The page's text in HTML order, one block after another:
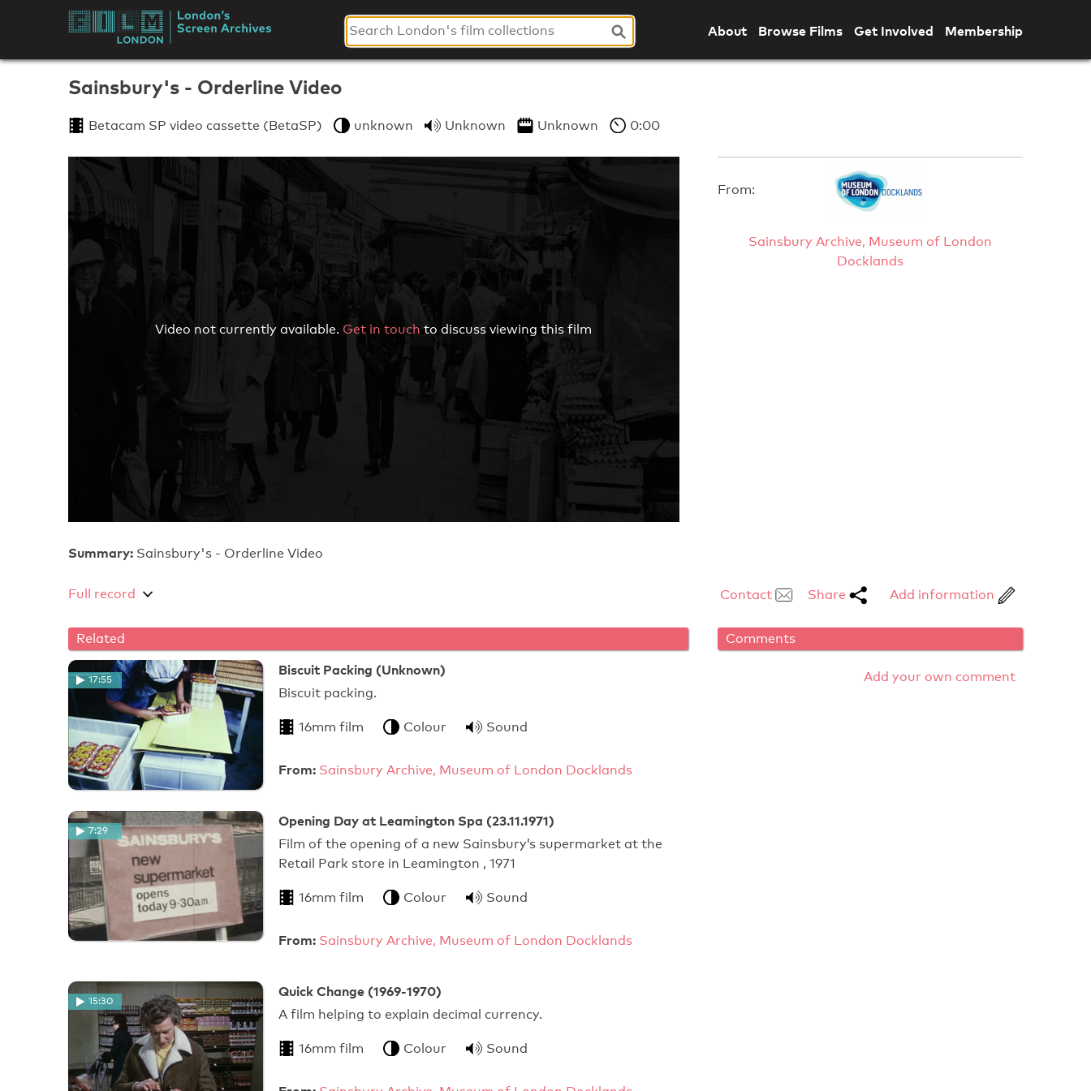
London's
Screen
Archives
About Browse Films Get Involved Membership
Sainsbury's - Orderline Video
Betacam SP video cassette (BetaSP) unknown Unknown Unknown 0:00
From:
Sainsbury Archive, Museum of London
Docklands
Video not currently available. Get in touchto discuss viewing this film
Summary: Sainsbury's - Orderline Video
Contact Share Add information
Full record
Comments
Add your own comment
Related
17:55
Biscuit Packing (Unknown)
Biscuit packing.
16mm film Colour Sound
From: Sainsbury Archive, Museum of London Docklands
7:29
Opening Day at Leamington Spa (23.11.1971)
Film of the opening of a new Sainsbury’s supermarket at the
Retail Park store in Leamington , 1971
16mm film Colour Sound
From: Sainsbury Archive, Museum of London Docklands
15:30
Quick Change (1969-1970)
A film helping to explain decimal currency.
16mm film Colour Sound